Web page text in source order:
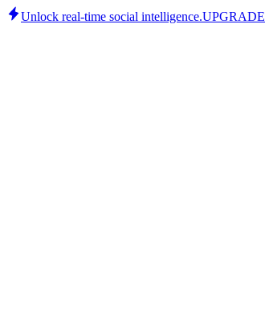
Unlock real-time social intelligence.UPGRADE